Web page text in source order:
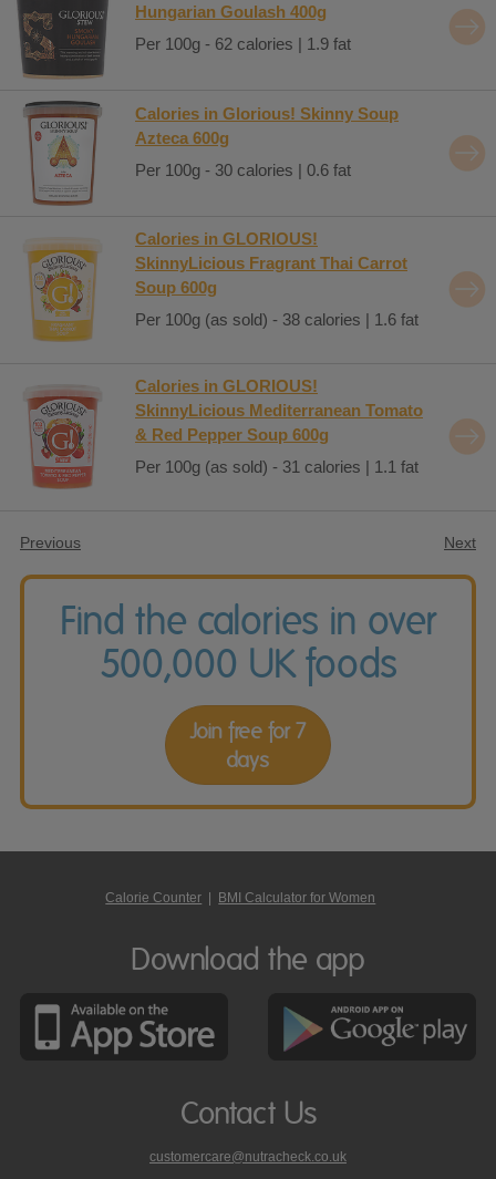
Hungarian Goulash 400g
Per 100g - 62 calories | 1.9 fat
Calories in Glorious! Skinny Soup
Azteca 600g
Per 100g - 30 calories | 0.6 fat
Calories in GLORIOUS!
SkinnyLicious Fragrant Thai Carrot
Soup 600g
Per 100g (as sold) - 38 calories | 1.6 fat
Calories in GLORIOUS!
SkinnyLicious Mediterranean Tomato
& Red Pepper Soup 600g
Per 100g (as sold) - 31 calories | 1.1 fat
Previous Next
Find the calories in over
500,000 UK foods
Join free for 7
days
Calorie Counter | BMI Calculator for Women
Download the app
Contact Us
customercare@nutracheck.co.uk